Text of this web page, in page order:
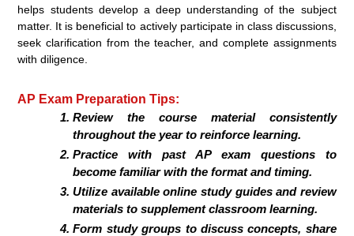
helps students develop a deep understanding of the subject
matter. It is beneficial to actively participate in class discussions,
seek clarification from the teacher, and complete assignments
with diligence.
AP Exam Preparation Tips:
Review the course material consistently
throughout the year to reinforce learning.
Practice with past AP exam questions to
become familiar with the format and timing.
Utilize available online study guides and review
materials to supplement classroom learning.
Form study groups to discuss concepts, share